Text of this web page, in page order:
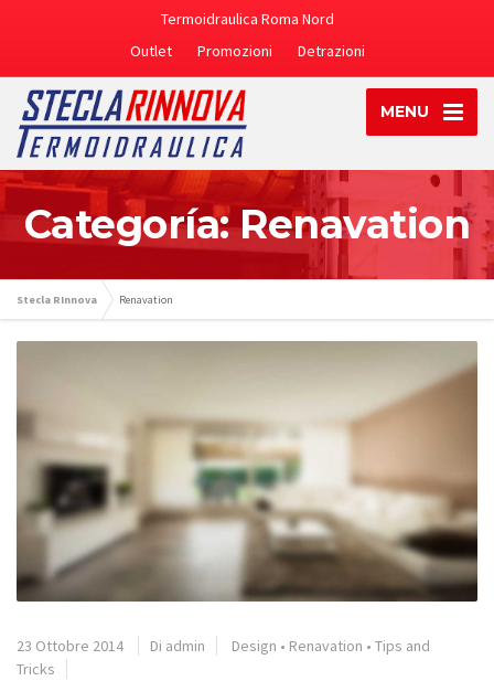
Termoidraulica Roma Nord
Outlet
Promozioni Detrazioni
MENU
Categoría: Renavation
Stecla RInnova Renavation
23 Ottobre 2014 Di admin Design • Renavation • Tips and
Tricks